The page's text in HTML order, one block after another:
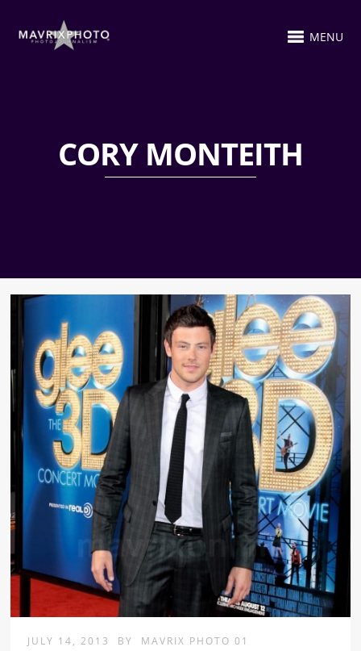
MENU
CORY MONTEITH
JULY 14, 2013 BY MAVRIX PHOTO 01